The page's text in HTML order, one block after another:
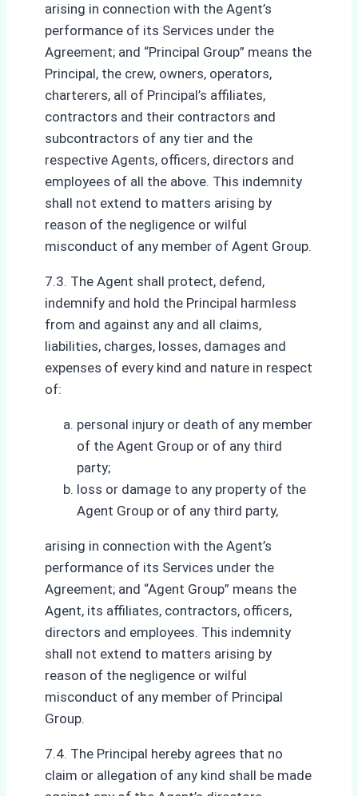
arising in connection with the Agent’s
performance of its Services under the
Agreement; and “Principal Group” means the
Principal, the crew, owners, operators,
charterers, all of Principal’s affiliates,
contractors and their contractors and
subcontractors of any tier and the
respective Agents, officers, directors and
employees of all the above. This indemnity
shall not extend to matters arising by
reason of the negligence or wilful
misconduct of any member of Agent Group.
7.3. The Agent shall protect, defend,
indemnify and hold the Principal harmless
from and against any and all claims,
liabilities, charges, losses, damages and
expenses of every kind and nature in respect
of:
personal injury or death of any member
of the Agent Group or of any third
party;
loss or damage to any property of the
Agent Group or of any third party,
arising in connection with the Agent’s
performance of its Services under the
Agreement; and “Agent Group” means the
Agent, its affiliates, contractors, officers,
directors and employees. This indemnity
shall not extend to matters arising by
reason of the negligence or wilful
misconduct of any member of Principal
Group.
7.4. The Principal hereby agrees that no
claim or allegation of any kind shall be made